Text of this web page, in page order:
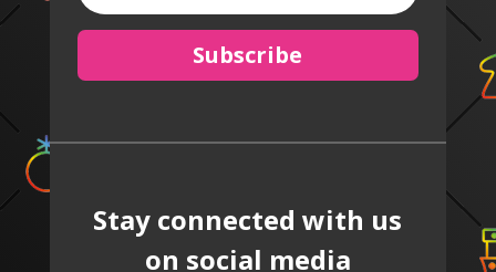
Subscribe
Stay connected with us
on social media